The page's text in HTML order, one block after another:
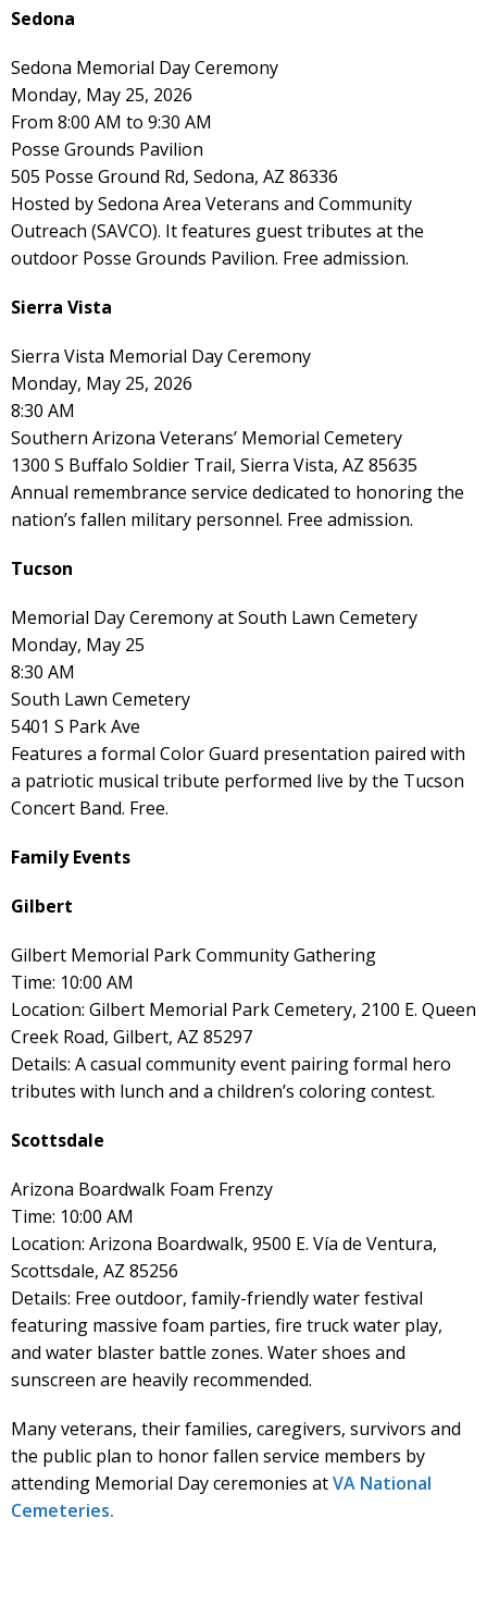
Sedona
Sedona Memorial Day Ceremony
Monday, May 25, 2026
From 8:00 AM to 9:30 AM
Posse Grounds Pavilion
505 Posse Ground Rd, Sedona, AZ 86336
Hosted by Sedona Area Veterans and Community
Outreach (SAVCO). It features guest tributes at the
outdoor Posse Grounds Pavilion. Free admission.
Sierra Vista
Sierra Vista Memorial Day Ceremony
Monday, May 25, 2026
8:30 AM
Southern Arizona Veterans’ Memorial Cemetery
1300 S Buffalo Soldier Trail, Sierra Vista, AZ 85635
Annual remembrance service dedicated to honoring the
nation’s fallen military personnel. Free admission.
Tucson
Memorial Day Ceremony at South Lawn Cemetery
Monday, May 25
8:30 AM
South Lawn Cemetery
5401 S Park Ave
Features a formal Color Guard presentation paired with
a patriotic musical tribute performed live by the Tucson
Concert Band. Free.
Family Events
Gilbert
Gilbert Memorial Park Community Gathering
Time: 10:00 AM
Location: Gilbert Memorial Park Cemetery, 2100 E. Queen
Creek Road, Gilbert, AZ 85297
Details: A casual community event pairing formal hero
tributes with lunch and a children’s coloring contest.
Scottsdale
Arizona Boardwalk Foam Frenzy
Time: 10:00 AM
Location: Arizona Boardwalk, 9500 E. Vía de Ventura,
Scottsdale, AZ 85256
Details: Free outdoor, family-friendly water festival
featuring massive foam parties, fire truck water play,
and water blaster battle zones. Water shoes and
sunscreen are heavily recommended.
Many veterans, their families, caregivers, survivors and
the public plan to honor fallen service members by
attending Memorial Day ceremonies atVA National
Cemeteries.